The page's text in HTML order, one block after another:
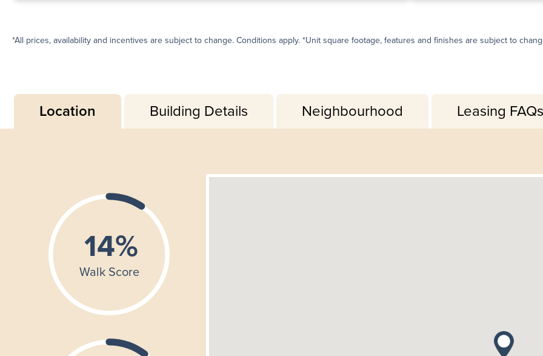
*All prices, availability and incentives are subject to change. Conditions apply. *Unit square footage, features and finishes are subject to
Location Building Details Neighbourhood Leasing FAQs